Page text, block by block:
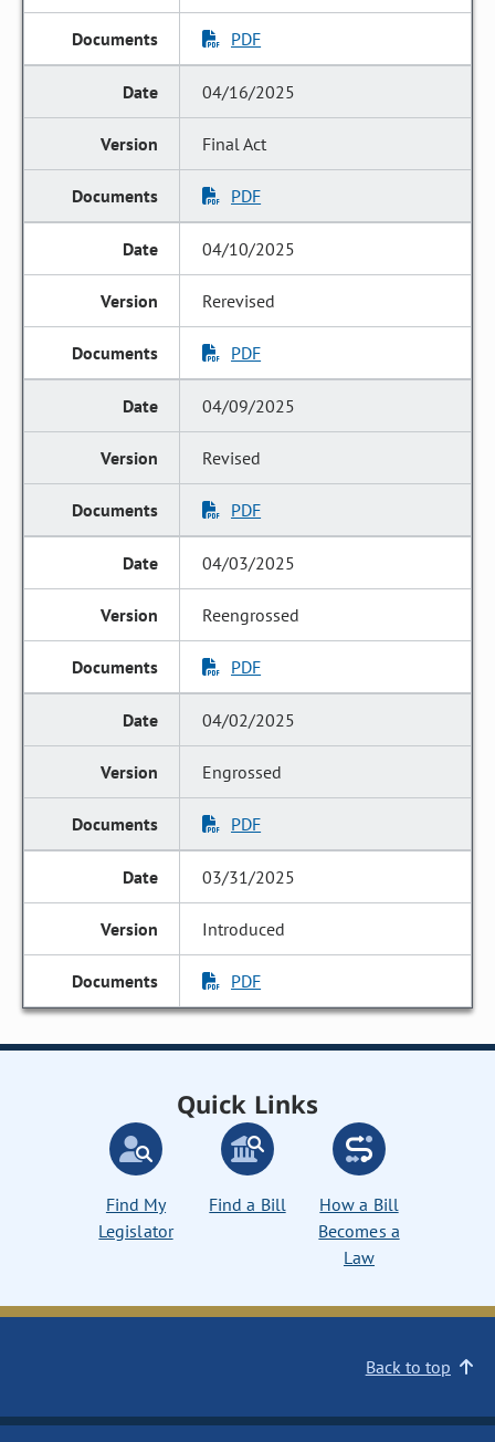
PDF
04/16/2025
Final Act
PDF
04/10/2025
Rerevised
PDF
04/09/2025
Revised
PDF
04/03/2025
Reengrossed
PDF
04/02/2025
Engrossed
PDF
03/31/2025
Introduced
PDF
Quick Links
Find My
Legislator
Find a Bill
How a Bill
Becomes a
Law
Back to top